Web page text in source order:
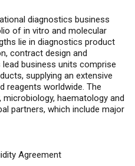
diagnostics business
of in vitro and molecular
lie in diagnostics product
contract design and
lead business units comprise
supplying an extensive
reagents worldwide. The
haematology and
partners, which include major
Agreement